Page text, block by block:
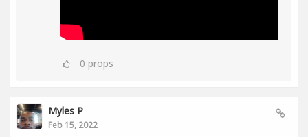
0 props
Myles P
Feb 15, 2022